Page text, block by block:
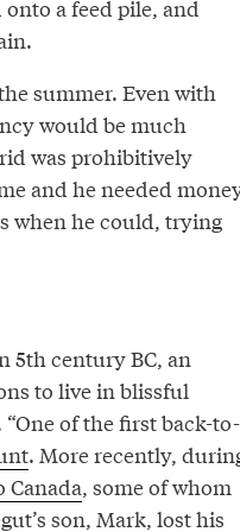
a feed pile, and
summer. Even with
would be much
was prohibitively
and he needed
when he could, trying
5th century BC, an
to live in blissful
of the first back-to-
. More recently,
Canada, some of whom
son, Mark, lost his